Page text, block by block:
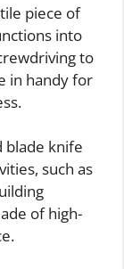
piece of
into
to
in handy for
blade knife
such as
of high-